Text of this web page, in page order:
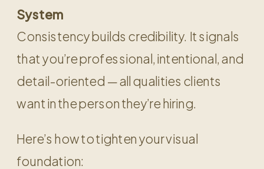
System
Consistency builds credibility. It signals
that you’re professional, intentional, and
detail-oriented — all qualities clients
want in the person they’re hiring.
Here’s how to tighten your visual
foundation: